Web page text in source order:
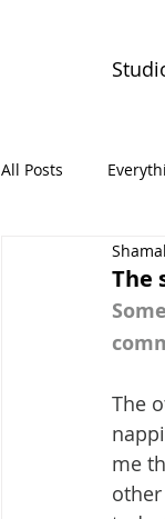
All Posts
PW Monthly
The
The
me